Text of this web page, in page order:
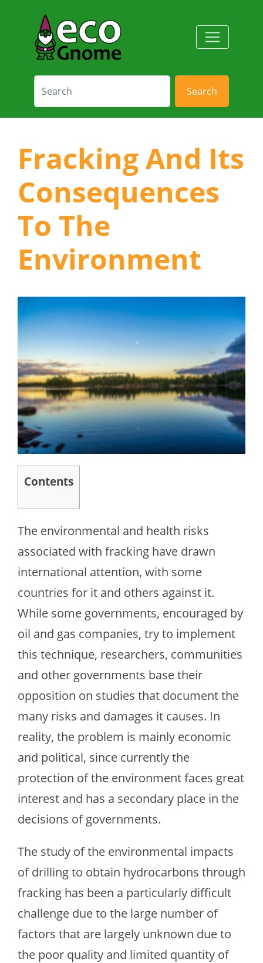
Search
Fracking And Its
Consequences
To The
Environment
Contents
The environmental and health risks
associated with fracking have drawn
international attention, with some
countries for it and others against it.
While some governments, encouraged by
oil and gas companies, try to implement
this technique, researchers, communities
and other governments base their
opposition on studies that document the
many risks and damages it causes. In
reality, the problem is mainly economic
and political, since currently the
protection of the environment faces great
interest and has a secondary place in the
decisions of governments.
The study of the environmental impacts
of drilling to obtain hydrocarbons through
fracking has been a particularly difficult
challenge due to the large number of
factors that are largely unknown due to
the poor quality and limited quantity of